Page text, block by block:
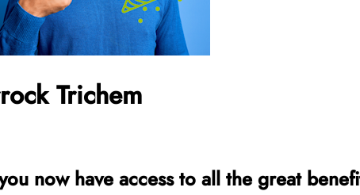
Trichem
now have access to all the great